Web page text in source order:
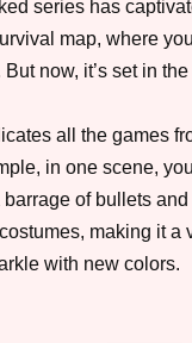
series has
map, where
now, it’s set in
all the games
in one scene,
of bullets
making it
with new colors.